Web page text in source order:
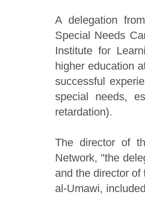
A delegation
Special Needs
Institute for
higher education
successful
special needs,
retardation).
The director of
Network, "the
and the director
al-Umawi,